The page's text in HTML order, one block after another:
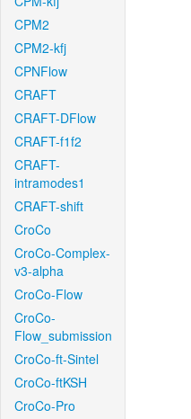
CPM2
CPM2-kfj
CPNFlow
CRAFT
CRAFT-DFlow
CRAFT-f1f2
CRAFT-
intramodes1
CRAFT-shift
CroCo
CroCo-Complex-
v3-alpha
CroCo-Flow
CroCo-
Flow_submission
CroCo-ft-Sintel
CroCo-ftKSH
CroCo-Pro